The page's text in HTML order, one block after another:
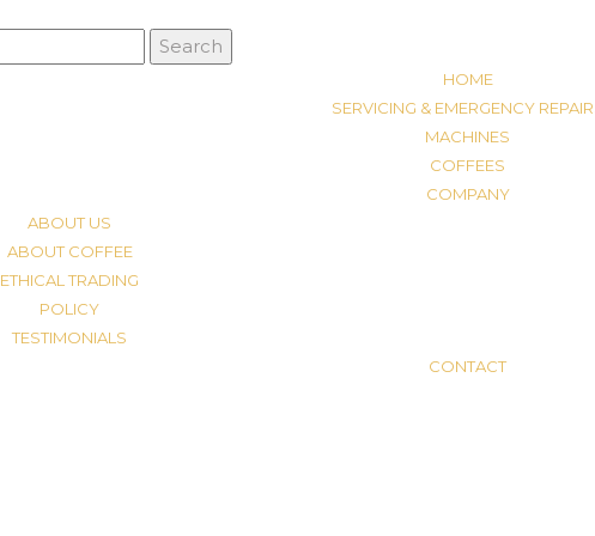
HOME
SERVICING & EMERGENCY
MACHINES
COFFEES
COMPANY
ABOUT US
ABOUT COFFEE
ETHICAL TRADING
POLICY
TESTIMONIALS
CONTACT